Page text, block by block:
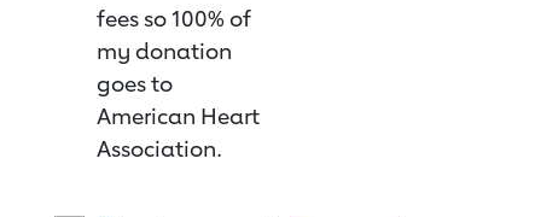
fees so 100% of
my donation
goes to
American Heart
Association.